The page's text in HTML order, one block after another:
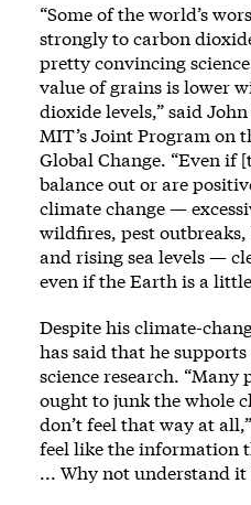
“Some of the world’s
strongly to carbon
pretty convincing
value of grains is lower
dioxide levels,” said
MIT’s Joint Program on
Global Change. “Even if
balance out or are
climate change —
wildfires, pest
and rising sea levels —
even if the Earth is a
Despite his climate-
has said that he
science research. “Many
ought to junk the whole
don’t feel that way at
feel like the information
... Why not understand it